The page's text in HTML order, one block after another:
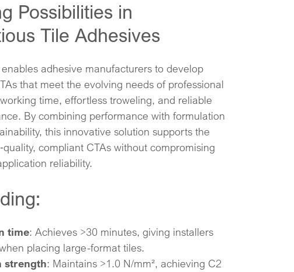
Possibilities in
Tile Adhesives
adhesive manufacturers to develop
that meet the evolving needs of professional
time, effortless troweling, and reliable
By combining performance with formulation
this innovative solution supports the
compliant CTAs without compromising
reliability.
time: Achieves >30 minutes, giving installers
placing large-format tiles.​
strength: Maintains >1.0 N/mm², achieving C2